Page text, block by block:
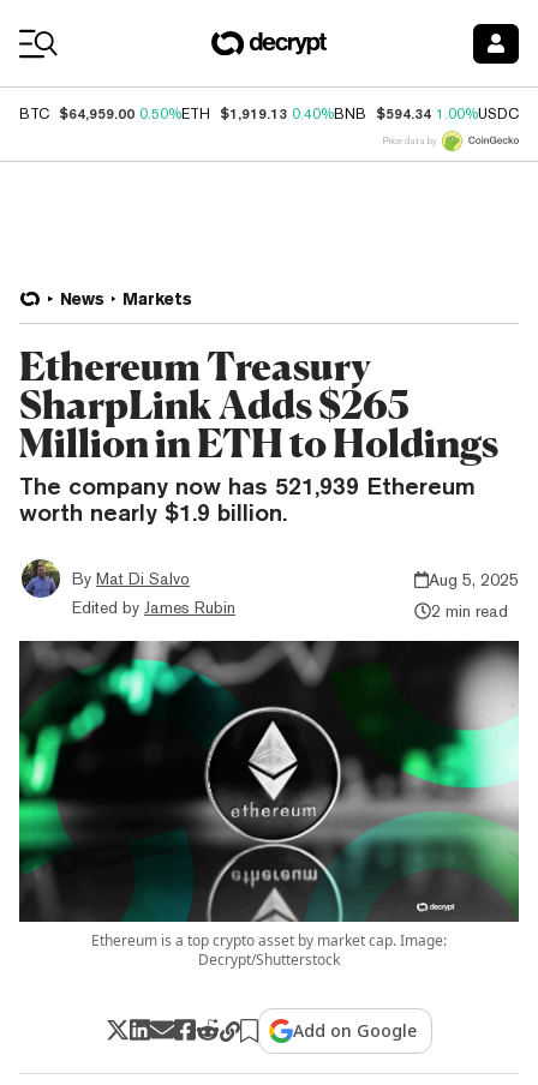
BTC $64,959.00 0.50%ETH $1,919.13 0.40%BNB $594.34 1.00%USDC
Price data by
News Markets
Ethereum Treasury
SharpLink Adds $265
Million in ETH to Holdings
The company now has 521,939 Ethereum
worth nearly $1.9 billion.
By Mat Di Salvo
Edited by James Rubin
Aug 5, 2025
2 min read
Ethereum is a top crypto asset by market cap. Image:
Decrypt/Shutterstock
Add on Google